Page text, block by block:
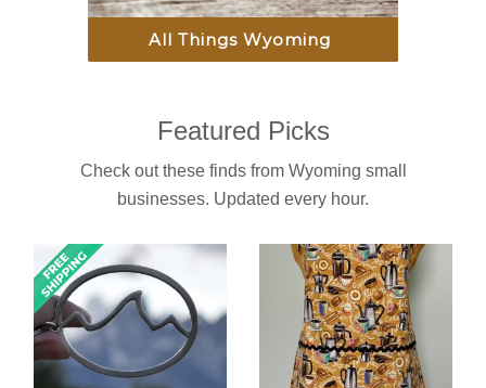
All Things Wyoming
Featured Picks
Check out these finds from Wyoming small
businesses. Updated every hour.